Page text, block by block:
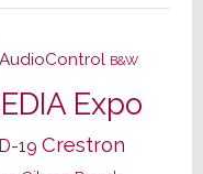
AudioControl B&W
Expo
19 Crestron